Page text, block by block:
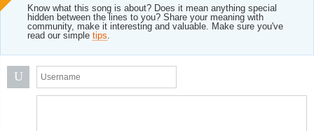
Know what this song is about? Does it mean anything special
hidden between the lines to you? Share your meaning with
community, make it interesting and valuable. Make sure you've
read our simple tips.
U